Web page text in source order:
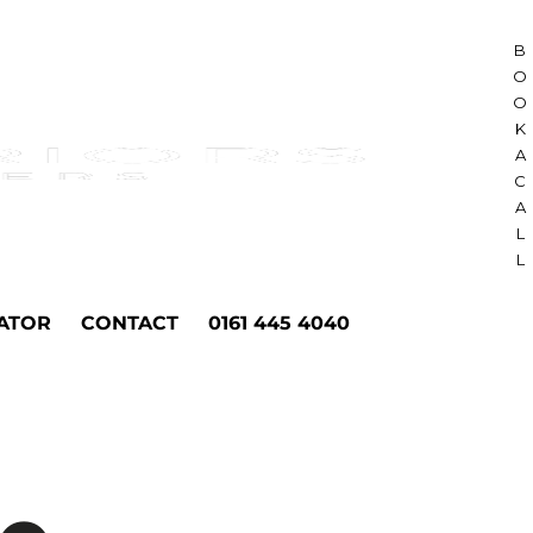
B
O
O
K
A
C
A
L
L
CONTACT 0161 445 4040